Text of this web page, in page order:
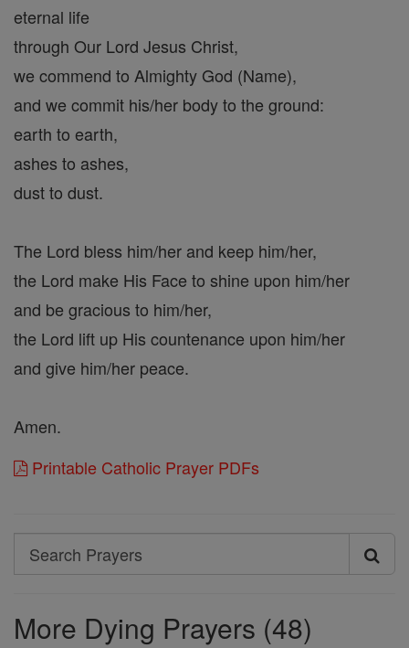
eternal life
through Our Lord Jesus Christ,
we commend to Almighty God (Name),
and we commit his/her body to the ground:
earth to earth,
ashes to ashes,
dust to dust.
The Lord bless him/her and keep him/her,
the Lord make His Face to shine upon him/her
and be gracious to him/her,
the Lord lift up His countenance upon him/her
and give him/her peace.
Amen.
Printable Catholic Prayer PDFs
Search
Search
More Dying Prayers (48)